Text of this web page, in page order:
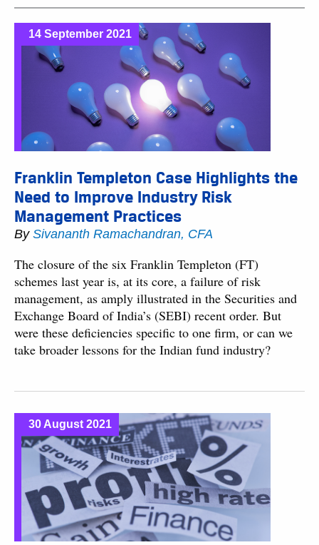
14 September 2021
Franklin Templeton Case Highlights the
Need to Improve Industry Risk
Management Practices
By Sivananth Ramachandran, CFA
The closure of the six Franklin Templeton (FT)
schemes last year is, at its core, a failure of risk
management, as amply illustrated in the Securities and
Exchange Board of India’s (SEBI) recent order. But
were these deficiencies specific to one firm, or can we
take broader lessons for the Indian fund industry?
30 August 2021